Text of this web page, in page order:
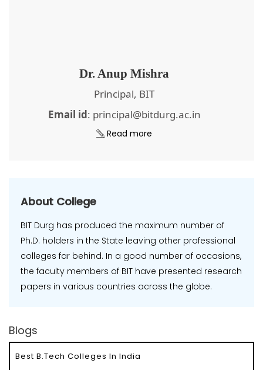
Dr. Anup Mishra
Principal, BIT
Email id: principal@bitdurg.ac.in
Read more
About College
BIT Durg has produced the maximum number of
Ph.D. holders in the State leaving other professional
colleges far behind. In a good number of occasions,
the faculty members of BIT have presented research
papers in various countries across the globe.
Blogs
Best B.Tech Colleges In India